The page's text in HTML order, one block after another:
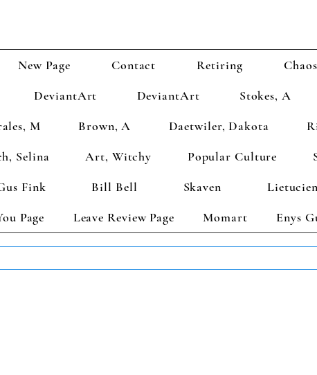
New Page Contact Retiring
DeviantArt DeviantArt Stokes, A
M Brown, A Daetwiler, Dakota
Selina Art, Witchy Popular Culture
Fink Bill Bell Skaven
Page Leave Review Page Momart Enys